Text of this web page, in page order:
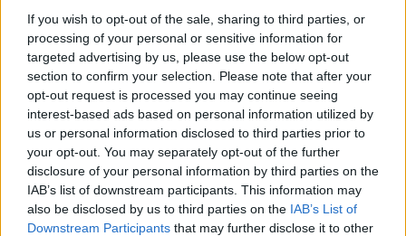
If you wish to opt-out of the sale, sharing to third parties, or
processing of your personal or sensitive information for
targeted advertising by us, please use the below opt-out
section to confirm your selection. Please note that after your
opt-out request is processed you may continue seeing
interest-based ads based on personal information utilized by
us or personal information disclosed to third parties prior to
your opt-out. You may separately opt-out of the further
disclosure of your personal information by third parties on the
IAB’s list of downstream participants. This information may
also be disclosed by us to third parties on the IAB’s List of
Downstream Participants that may further disclose it to other
Body Summer in
Cotone Biologico
Smanicato Tinta Unita
J Bimbi
0 Recensioni
Categoria: Intimo